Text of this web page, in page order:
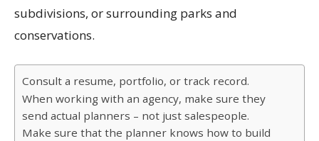
subdivisions, or surrounding parks and
conservations.
Consult a resume, portfolio, or track record.
When working with an agency, make sure they
send actual planners – not just salespeople.
Make sure that the planner knows how to build